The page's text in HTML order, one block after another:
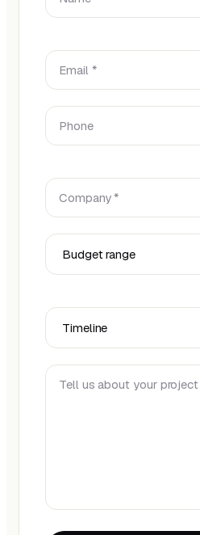
Email *
Phone
Company *
Budget Range
Timeline
Tell us about your project *